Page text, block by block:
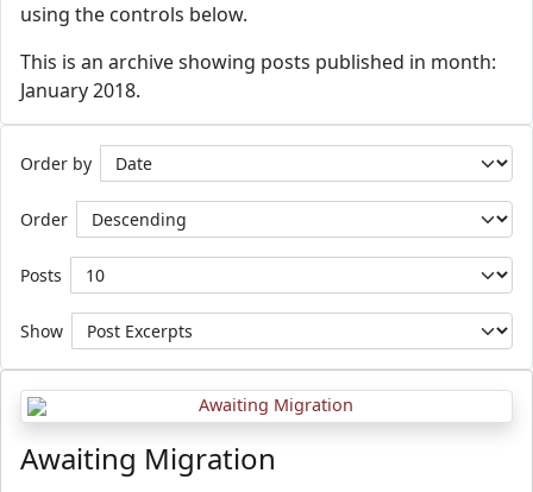
using the controls below.
This is an archive showing posts published in month:
January 2018.
Order by
Order
Posts
Show
Awaiting Migration